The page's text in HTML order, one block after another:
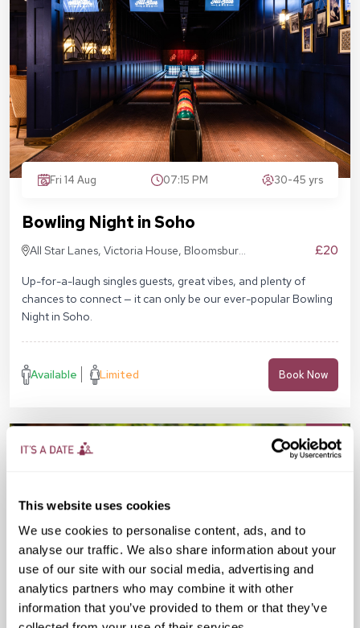
This website uses cookies
We use cookies to personalise content, ads, and to
analyse our traffic. We also share information about your
use of our site with our social media, advertising and
analytics partners who may combine it with other
information that you’ve provided to them or that they’ve
Fri 14 Aug 07:15 PM 30-45 yrs
Bowling Night in Soho
All Star Lanes, Victoria House, Bloomsbury
£20
Up-for-a-laugh singles guests, great vibes, and plenty of
chances to connect — it can only be our ever-popular Bowling
Night in Soho.
Available Limited Book Now